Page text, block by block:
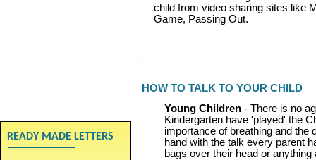
child from video sharing sites like
Game, Passing Out.
HOW TO TALK TO YOUR CHILD
Young Children - There is no
Kindergarten have 'played' the
importance of breathing and the
hand with the talk every parent
bags over their head or
READY MADE LETTERS